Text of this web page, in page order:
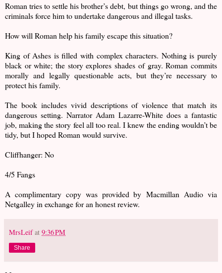
Roman tries to settle his brother’s debt, but things go wrong, and the
criminals force him to undertake dangerous and illegal tasks.
How will Roman help his family escape this situation?
King of Ashes is filled with complex characters. Nothing is purely
black or white; the story explores shades of gray. Roman commits
morally and legally questionable acts, but they’re necessary to
protect his family.
The book includes vivid descriptions of violence that match its
dangerous setting. Narrator Adam Lazarre-White does a fantastic
job, making the story feel all too real. I knew the ending wouldn’t be
tidy, but I hoped Roman would survive.
Cliffhanger: No
4/5 Fangs
A complimentary copy was provided by Macmillan Audio via
Netgalley in exchange for an honest review.
MrsLeif at 9:36 PM
Share